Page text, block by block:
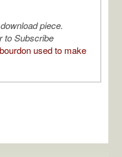
piece.
to Subscribe
used to make